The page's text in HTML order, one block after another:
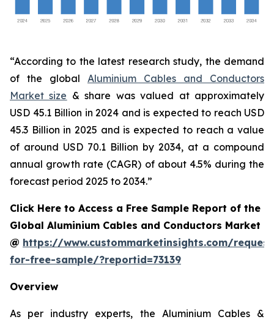
“According to the latest research study, the demand
of the global Aluminium Cables and Conductors
Market size & share was valued at approximately
USD 45.1 Billion in 2024 and is expected to reach USD
45.3 Billion in 2025 and is expected to reach a value
of around USD 70.1 Billion by 2034, at a compound
annual growth rate (CAGR) of about 4.5% during the
forecast period 2025 to 2034.”
Click Here to Access a Free Sample Report of the
Global Aluminium Cables and Conductors Market
@ https://www.custommarketinsights.com/
for-free-sample/?reportid=73139
Overview
As per industry experts, the Aluminium Cables &